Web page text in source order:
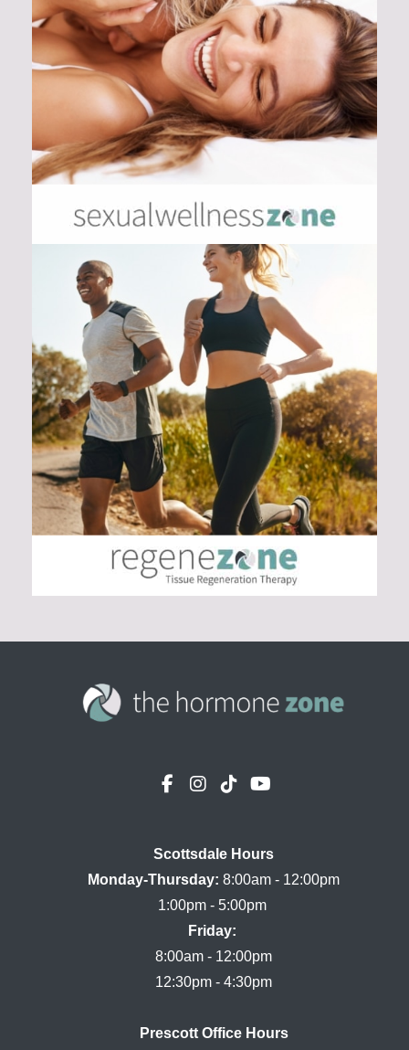
Scottsdale Hours
Monday-Thursday: 8:00am - 12:00pm
Friday:
8:00am - 12:00pm
Prescott Office Hours